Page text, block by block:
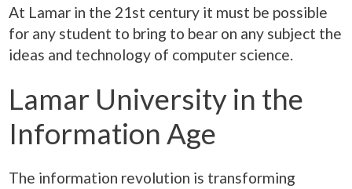
At Lamar in the 21st century it must be possible
for any student to bring to bear on any subject the
ideas and technology of computer science.
Lamar University in the
Information Age
The information revolution is transforming